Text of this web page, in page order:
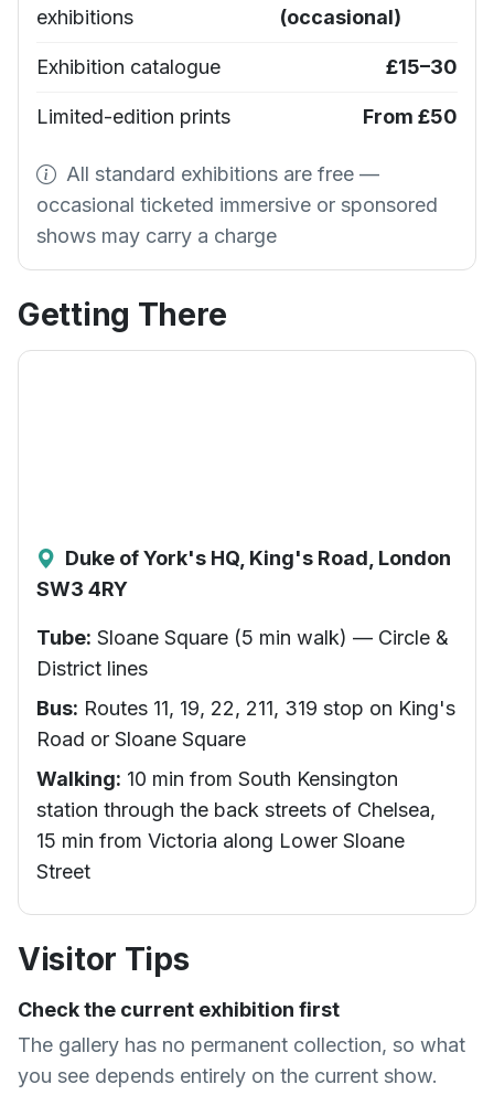
exhibitions
(occasional)
Exhibition catalogue £15–30
Limited-edition prints From £50
All standard exhibitions are free —
occasional ticketed immersive or sponsored
shows may carry a charge
Getting There
Duke of York's HQ, King's Road, London
SW3 4RY
Tube: Sloane Square (5 min walk) — Circle &
District lines
Bus: Routes 11, 19, 22, 211, 319 stop on King's
Road or Sloane Square
Walking: 10 min from South Kensington
station through the back streets of Chelsea,
15 min from Victoria along Lower Sloane
Street
Visitor Tips
Check the current exhibition first
The gallery has no permanent collection, so what
you see depends entirely on the current show.